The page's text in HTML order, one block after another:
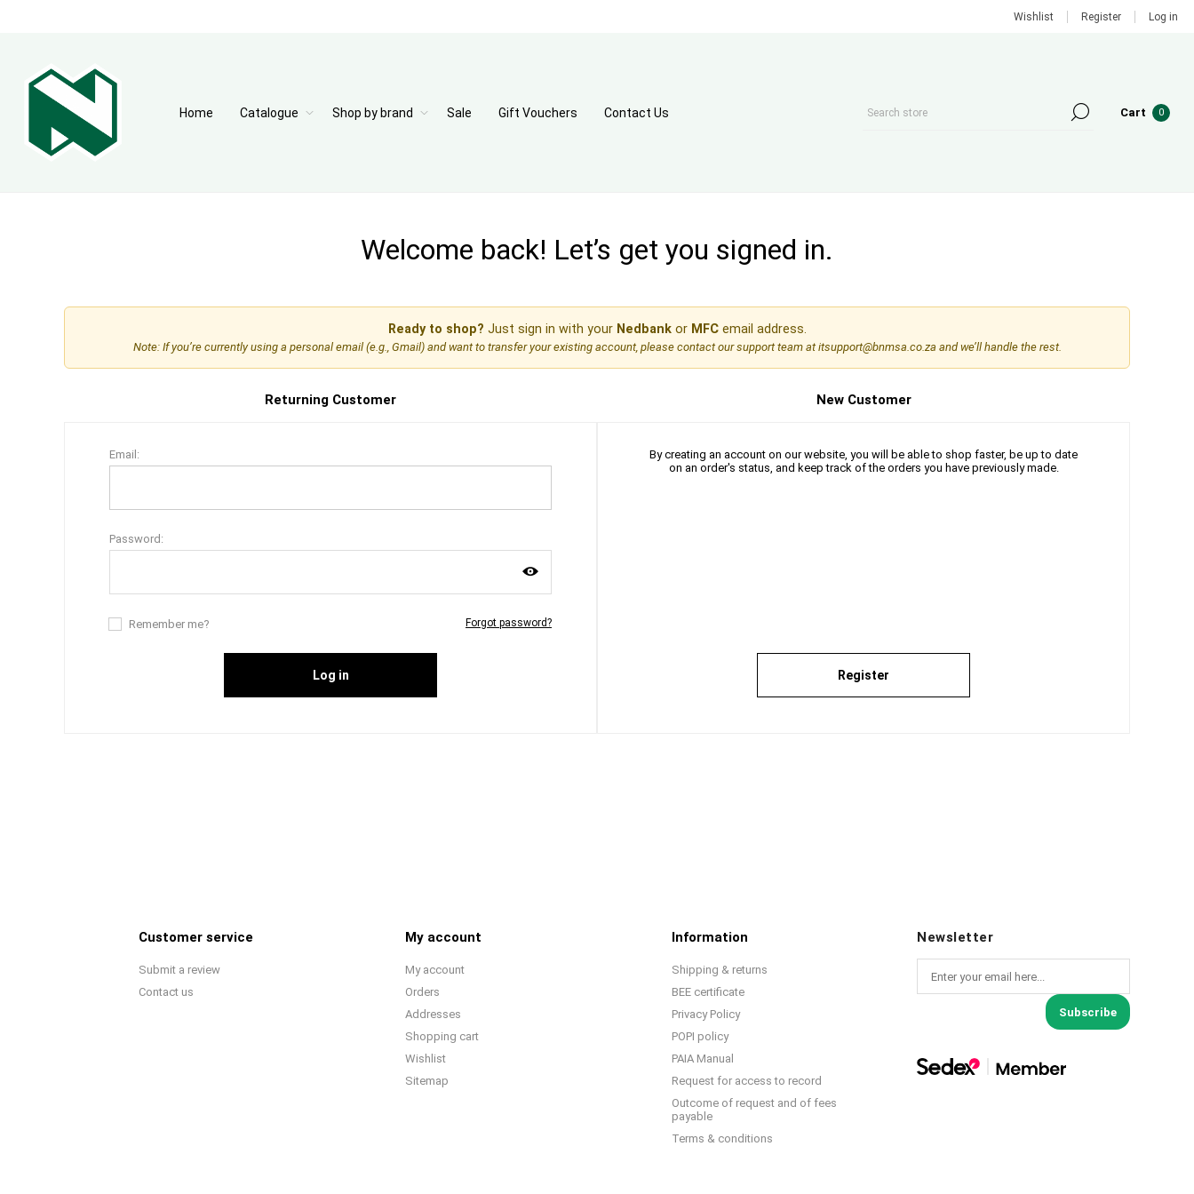
Wishlist Register Log in
Home Catalogue Shop by brand Sale Gift Vouchers Contact Us Cart 0
Welcome back! Let’s get you signed in.
Ready to shop? Just sign in with your Nedbankor MFCemail address.
Note: If you’re currently using a personal email (e.g., Gmail) and want to transfer your existing account, please contact our support team atitsupport@bnmsa.co.za and we’ll handle the rest.
New Customer
By creating an account on our website, you will be able to shop faster, be up to date
on an order's status, and keep track of the orders you have previously made.
Register
Returning Customer
Email:
Password:
Remember me? Forgot password?
Log in
Customer service
Submit a review
Contact us
My account
My account
Orders
Addresses
Shopping cart
Wishlist
Sitemap
Information
Shipping & returns
BEE certificate
Privacy Policy
POPI policy
PAIA Manual
Request for access to record
Outcome of request and of fees
payable
Terms & conditions
Newsletter
Subscribe